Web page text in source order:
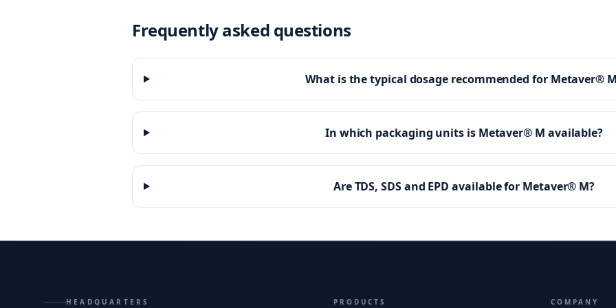
Frequently asked questions
What is the typical dosage recommended for Metaver®
In which packaging units is Metaver® M available?
Are TDS, SDS and EPD available for Metaver® M?
HEADQUARTERS PRODUCTS COMPANY